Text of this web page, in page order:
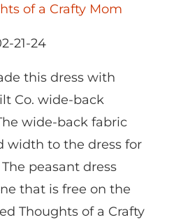
of a Crafty Mom
21-24
this dress with
Co. wide-back
wide-back fabric
width to the dress for
peasant dress
that is free on the
Thoughts of a Crafty